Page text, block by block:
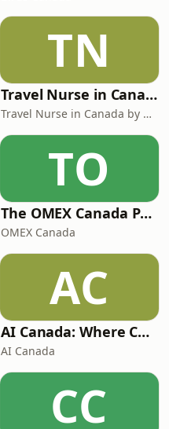
TN
Travel Nurse in Canada by Roaming RN
Travel Nurse in Canada by Roaming RN
TO
The OMEX Canada Podcast Channel
OMEX Canada
AC
AI Canada: Where Canada talks AI
AI Canada
CC